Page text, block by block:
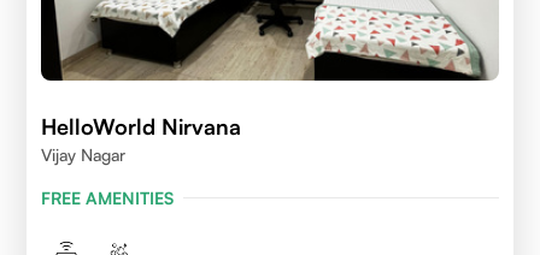
HelloWorld Nirvana
Vijay Nagar
FREE AMENITIES